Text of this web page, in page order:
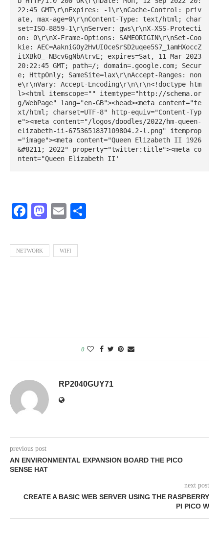
22:45 GMT\r\nExpires: -1\r\nCache-Control: priv
ate, max-age=0\r\nContent-Type: text/html; char
set=ISO-8859-1\r\nServer: gws\r\nX-XSS-Protecti
on: 0\r\nX-Frame-Options: SAMEORIGIN\r\nSet-Coo
kie: AEC=AakniGOy2HvUIOceSrSD2uqee5S7_1amHXoccZ
itXBkO_-NBcv6gNbAtrvE; expires=Sat, 11-Mar-2023
20:22:45 GMT; path=/; domain=.google.com; Secur
e; HttpOnly; SameSite=lax\r\nAccept-Ranges: non
e\r\nVary: Accept-Encoding\r\n\r\n<!doctype htm
l><html itemscope="" itemtype="http://schema.or
g/WebPage" lang="en-GB"><head><meta content="te
xt/html; charset=UTF-8" http-equiv="Content-Typ
e"><meta content="/logos/doodles/2022/hm-queen-
elizabeth-ii-6753651837109804.2-l.png" itemprop
="image"><meta content="Queen Elizabeth II 1926
&#8211; 2022" property="twitter:title"><meta co
ntent="Queen Elizabeth II'
Facebook
Mastodon
Email
NETWORK WIFI
0
RP2040GUY71
previous post
AN ENVIRONMENTAL EXPANSION BOARD THE PICO
SENSE HAT
next post
CREATE A BASIC WEB SERVER USING THE RASPBERRY
PI PICO W